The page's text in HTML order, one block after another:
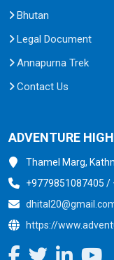
Bhutan
Legal Document
Annapurna Trek
Contact Us
ADVENTURE
Thamel Marg,
+9779851087405 /
https://